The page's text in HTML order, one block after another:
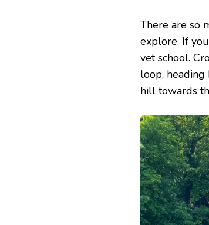
There are so
explore. If
vet school.
loop,
hill towards